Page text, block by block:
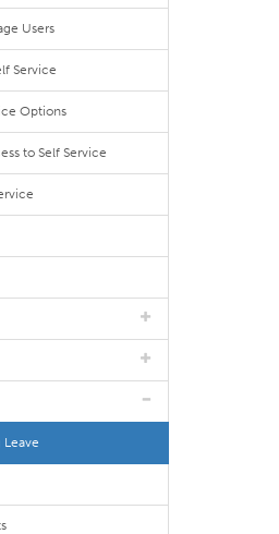
Users
Service
Options
to Self Service